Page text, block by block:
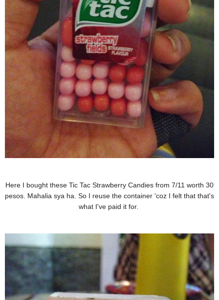
Here I bought these Tic Tac Strawberry Candies from 7/11 worth 30
pesos. Mahalia sya ha. So I reuse the container 'coz I felt that that's
what I've paid it for.